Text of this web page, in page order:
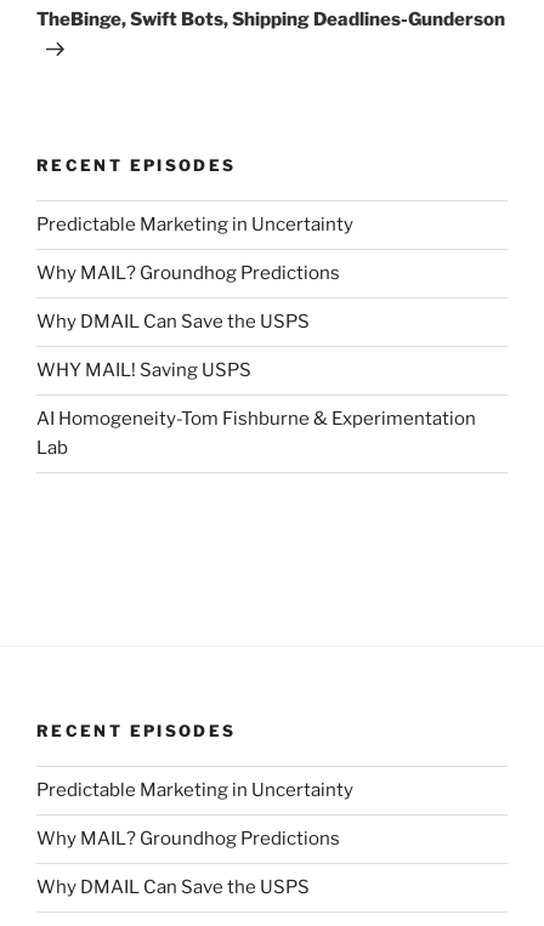
Post
TheBinge, Swift Bots, Shipping Deadlines-Gunderson
RECENT EPISODES
Predictable Marketing in Uncertainty
Why MAIL? Groundhog Predictions
Why DMAIL Can Save the USPS
WHY MAIL! Saving USPS
AI Homogeneity-Tom Fishburne & Experimentation
Lab
RECENT EPISODES
Predictable Marketing in Uncertainty
Why MAIL? Groundhog Predictions
Why DMAIL Can Save the USPS